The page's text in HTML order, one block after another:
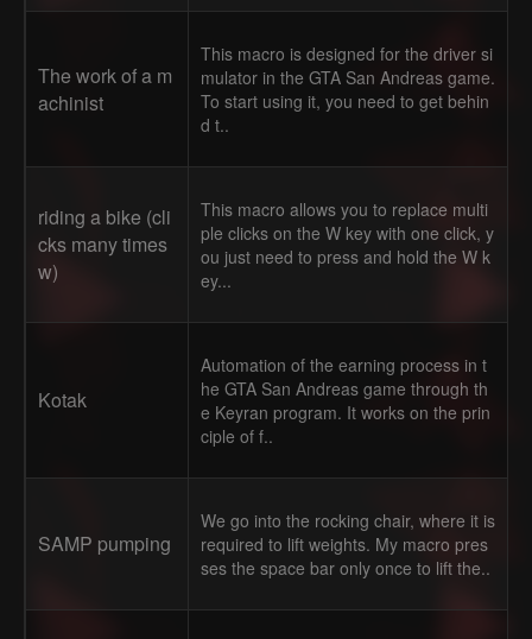
The work of a m
achinist
This macro is designed for the driver si
mulator in the GTA San Andreas game.
To start using it, you need to get behin
d t..
riding a bike (cli
cks many times
w)
This macro allows you to replace multi
ple clicks on the W key with one click, y
ou just need to press and hold the W k
ey...
Kotak
Automation of the earning process in t
he GTA San Andreas game through th
e Keyran program. It works on the prin
ciple of f..
SAMP pumping
We go into the rocking chair, where it is
required to lift weights. My macro pres
ses the space bar only once to lift the..